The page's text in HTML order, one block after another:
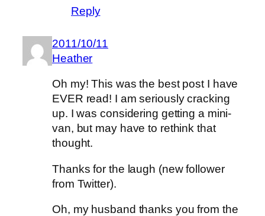
Reply
2011/10/11
Heather
Oh my! This was the best post I have
EVER read! I am seriously cracking
up. I was considering getting a mini-
van, but may have to rethink that
thought.
Thanks for the laugh (new follower
from Twitter).
Oh, my husband thanks you from the